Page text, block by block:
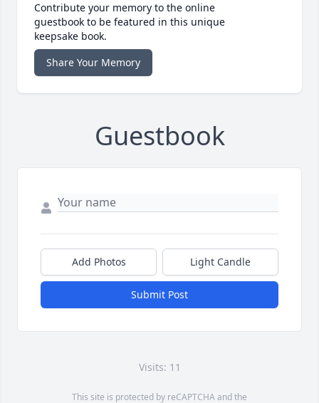
Contribute your memory to the online
guestbook to be featured in this unique
keepsake book.
Share Your Memory
Guestbook
Add Photos Light Candle
Submit Post
Visits: 11
This site is protected by reCAPTCHA and the